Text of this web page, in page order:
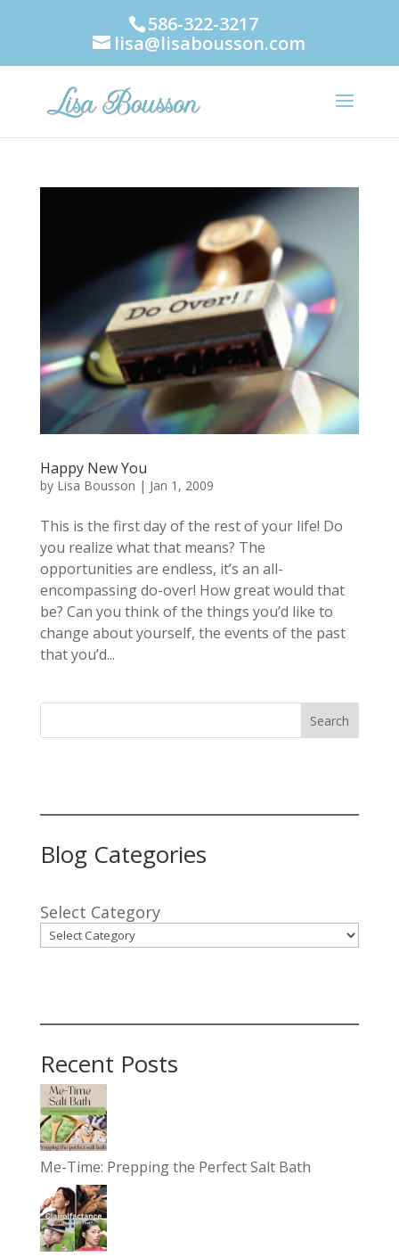
586-322-3217
lisa@lisabousson.com
Happy New You
by Lisa Bousson | Jan 1, 2009
This is the first day of the rest of your life! Do
you realize what that means? The
opportunities are endless, it’s an all-
encompassing do-over! How great would that
be? Can you think of the things you’d like to
change about yourself, the events of the past
that you’d...
Search
Blog Categories
Select Category
Recent Posts
Me-Time: Prepping the Perfect Salt Bath